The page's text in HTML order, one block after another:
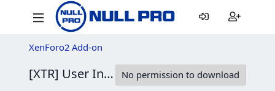
XenForo2 Add-on
[XTR] User Info Panel (Like XF1) 1.0.0
No permission to download